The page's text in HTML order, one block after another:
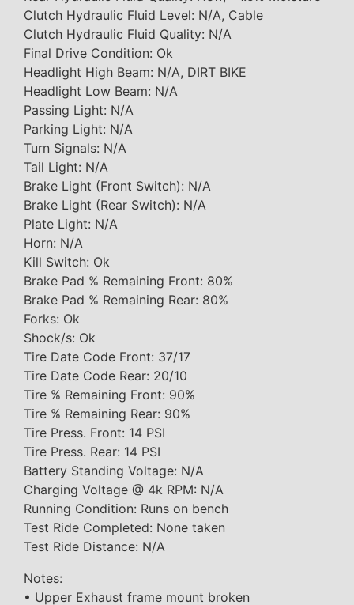
Clutch Hydraulic Fluid Level: N/A, Cable
Clutch Hydraulic Fluid Quality: N/A
Final Drive Condition: Ok
Headlight High Beam: N/A, DIRT BIKE
Headlight Low Beam: N/A
Passing Light: N/A
Parking Light: N/A
Turn Signals: N/A
Tail Light: N/A
Brake Light (Front Switch): N/A
Brake Light (Rear Switch): N/A
Plate Light: N/A
Horn: N/A
Kill Switch: Ok
Brake Pad % Remaining Front: 80%
Brake Pad % Remaining Rear: 80%
Forks: Ok
Shock/s: Ok
Tire Date Code Front: 37/17
Tire Date Code Rear: 20/10
Tire % Remaining Front: 90%
Tire % Remaining Rear: 90%
Tire Press. Front: 14 PSI
Tire Press. Rear: 14 PSI
Battery Standing Voltage: N/A
Charging Voltage @ 4k RPM: N/A
Running Condition: Runs on bench
Test Ride Completed: None taken
Test Ride Distance: N/A
Notes:
• Upper Exhaust frame mount broken